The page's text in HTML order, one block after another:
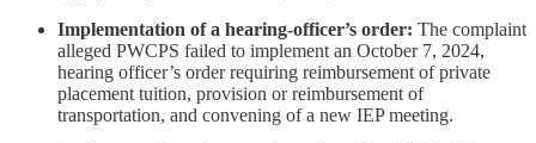
Implementation of a hearing‑officer’s order: The complaint
alleged PWCPS failed to implement an October 7, 2024,
hearing officer’s order requiring reimbursement of private
placement tuition, provision or reimbursement of
transportation, and convening of a new IEP meeting.